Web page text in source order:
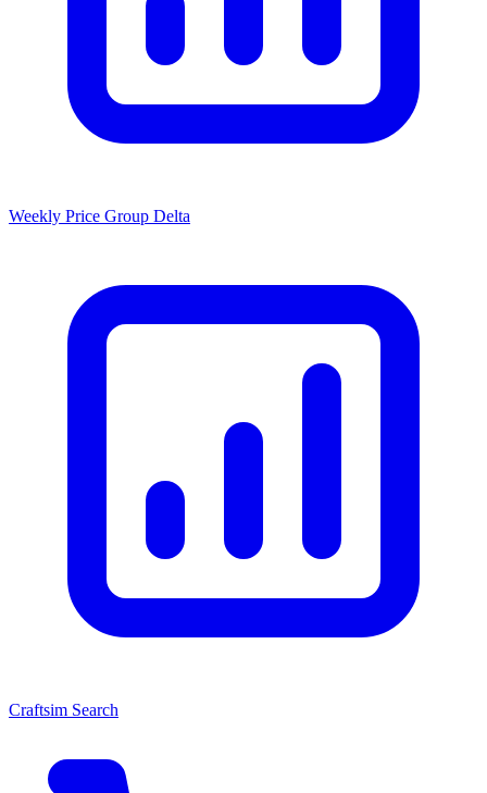
Weekly Price Group Delta
Craftsim Search